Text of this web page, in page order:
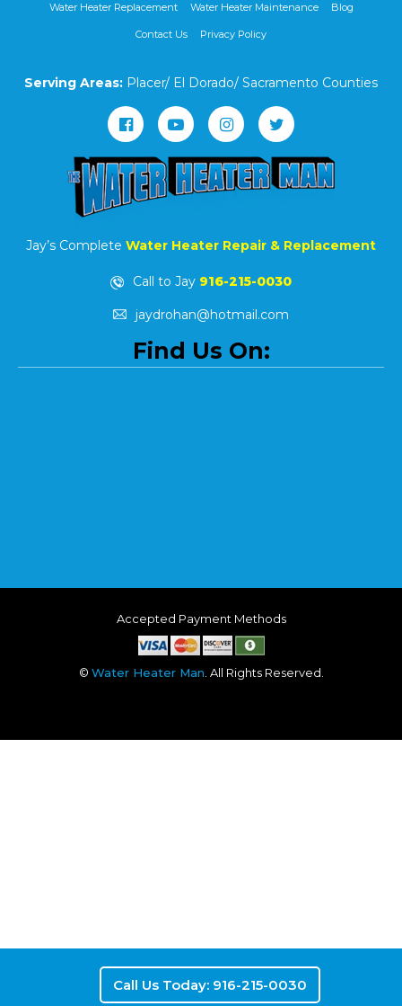
Water Heater Replacement Water Heater Maintenance Blog
Contact Us Privacy Policy
Serving Areas: Placer/ El Dorado/ Sacramento Counties
Jay’s Complete Water Heater Repair & Replacement
Call to Jay 916-215-0030
jaydrohan@hotmail.com
Find Us On:
Accepted Payment Methods
© Water Heater Man . All Rights Reserved.
Call Us Today: 916-215-0030